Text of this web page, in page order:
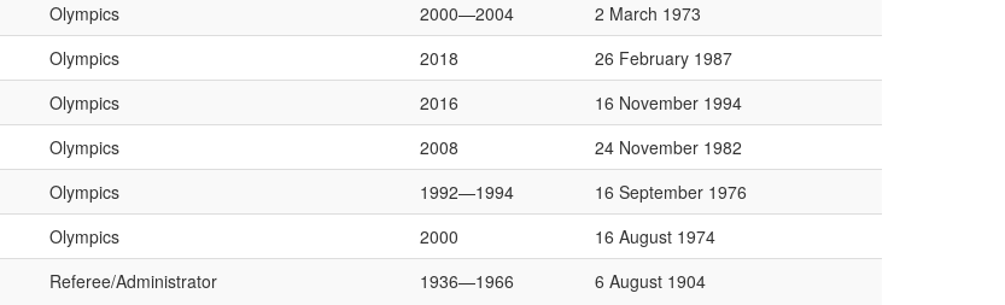
Olympics 2000—2004
2 March 1973
Olympics 2018
26 February 1987
Olympics 2016
16 November 1994
Olympics 2008
24 November 1982
Olympics 1992—1994
16 September 1976
Olympics 2000
16 August 1974
Referee/Administrator 1936—1966 6 August 1904